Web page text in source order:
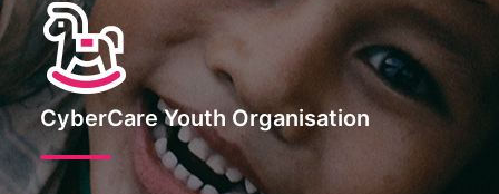
CyberCare Youth Organisation